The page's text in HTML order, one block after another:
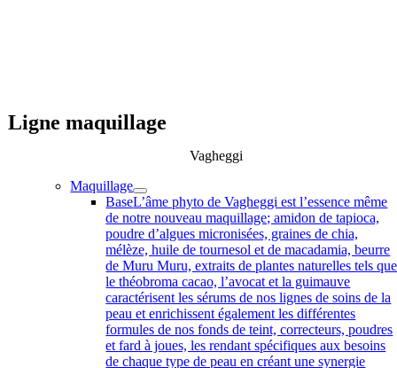
Ligne maquillage
Vagheggi
Maquillage
BaseL’âme phyto de Vagheggi est l’essence même
de notre nouveau maquillage; amidon de tapioca,
poudre d’algues micronisées, graines de chia,
mélèze, huile de tournesol et de macadamia, beurre
de Muru Muru, extraits de plantes naturelles tels que
le théobroma cacao, l’avocat et la guimauve
caractérisent les sérums de nos lignes de soins de la
peau et enrichissent également les différentes
formules de nos fonds de teint, correcteurs, poudres
et fard à joues, les rendant spécifiques aux besoins
de chaque type de peau en créant une synergie